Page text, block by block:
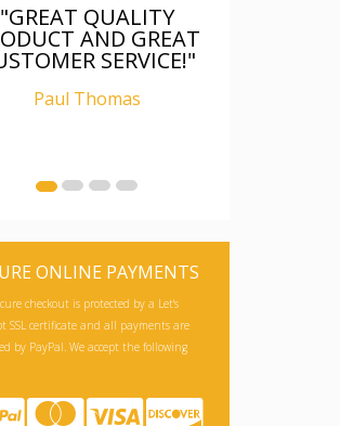
"FANTASTIC, WAS AS
DESCRIBED, WELL
PACKAGED, I AM
IT"
ONLINE PAYMENTS
checkout is protected by a Let's
SSL certificate and all payments are
by PayPal. We accept the following